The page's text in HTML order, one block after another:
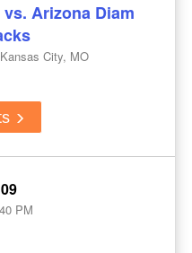
Arizona Diam
City, MO
PM